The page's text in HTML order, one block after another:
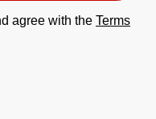
agree with the Terms